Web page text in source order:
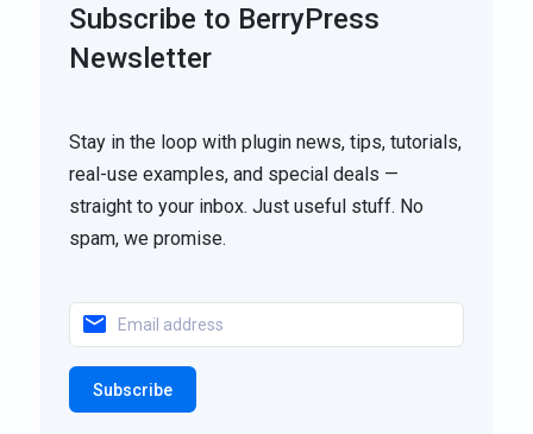
Subscribe to BerryPress
Newsletter
Stay in the loop with plugin news, tips, tutorials,
real-use examples, and special deals —
straight to your inbox. Just useful stuff. No
spam, we promise.
Subscribe